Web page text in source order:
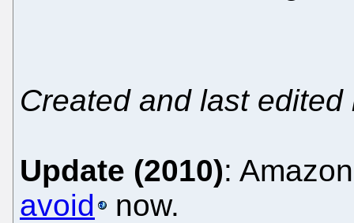
Created and last
Update (2010):
avoid
now.